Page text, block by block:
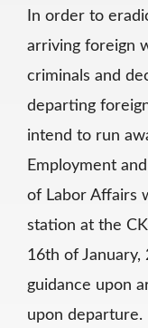
In order to
arriving foreign
criminals and
departing
intend to run
Employment
of Labor Affairs
station at the
16th of
guidance upon
upon departure.